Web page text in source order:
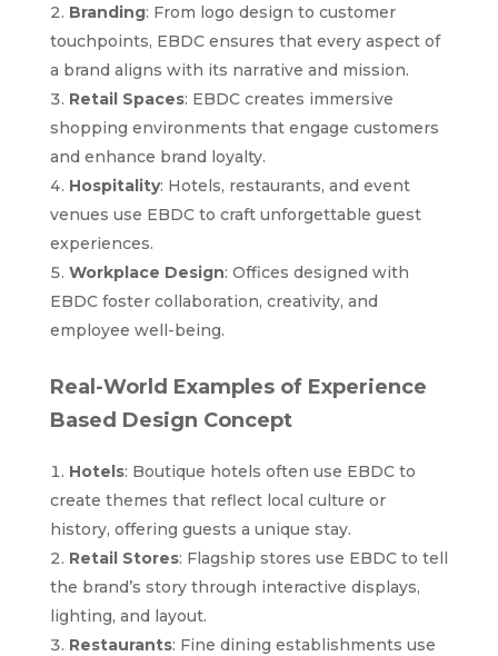
Branding: From logo design to customer
touchpoints, EBDC ensures that every aspect of
a brand aligns with its narrative and mission.
Retail Spaces: EBDC creates immersive
shopping environments that engage customers
and enhance brand loyalty.
Hospitality: Hotels, restaurants, and event
venues use EBDC to craft unforgettable guest
experiences.
Workplace Design: Offices designed with
EBDC foster collaboration, creativity, and
employee well-being.
Real-World Examples of Experience
Based Design Concept
Hotels: Boutique hotels often use EBDC to
create themes that reflect local culture or
history, offering guests a unique stay.
Retail Stores: Flagship stores use EBDC to tell
the brand’s story through interactive displays,
lighting, and layout.
Restaurants: Fine dining establishments use